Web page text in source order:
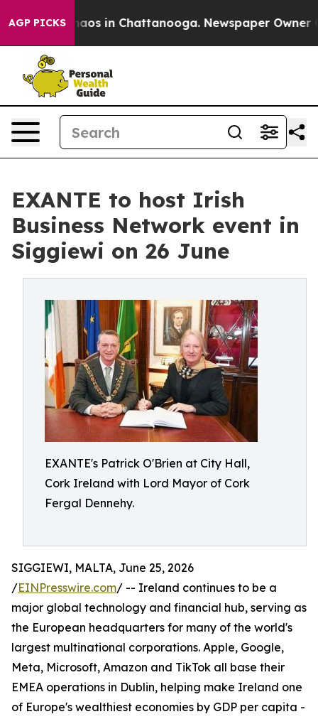
AGP PICKSChaos in Chattanooga. Newspaper Owner
EXANTE to host Irish
Business Network event in
Siggiewi on 26 June
EXANTE's Patrick O'Brien at City Hall,
Cork Ireland with Lord Mayor of Cork
Fergal Dennehy.
SIGGIEWI, MALTA, June 25, 2026
/EINPresswire.com/ -- Ireland continues to be a
major global technology and financial hub, serving as
the European headquarters for many of the world's
largest multinational corporations. Apple, Google,
Meta, Microsoft, Amazon and TikTok all base their
EMEA operations in Dublin, helping make Ireland one
of Europe's wealthiest economies by GDP per capita -